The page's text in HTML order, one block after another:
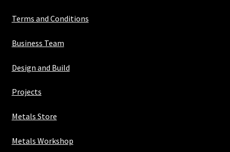
Terms and Conditions
Business Team
Design and Build
Projects
Metals Store
Metals Workshop